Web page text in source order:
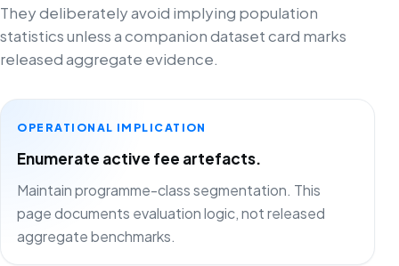
They deliberately avoid implying population
statistics unless a companion dataset card marks
released aggregate evidence.
OPERATIONAL IMPLICATION
Enumerate active fee artefacts.
Maintain programme-class segmentation. This
page documents evaluation logic, not released
aggregate benchmarks.